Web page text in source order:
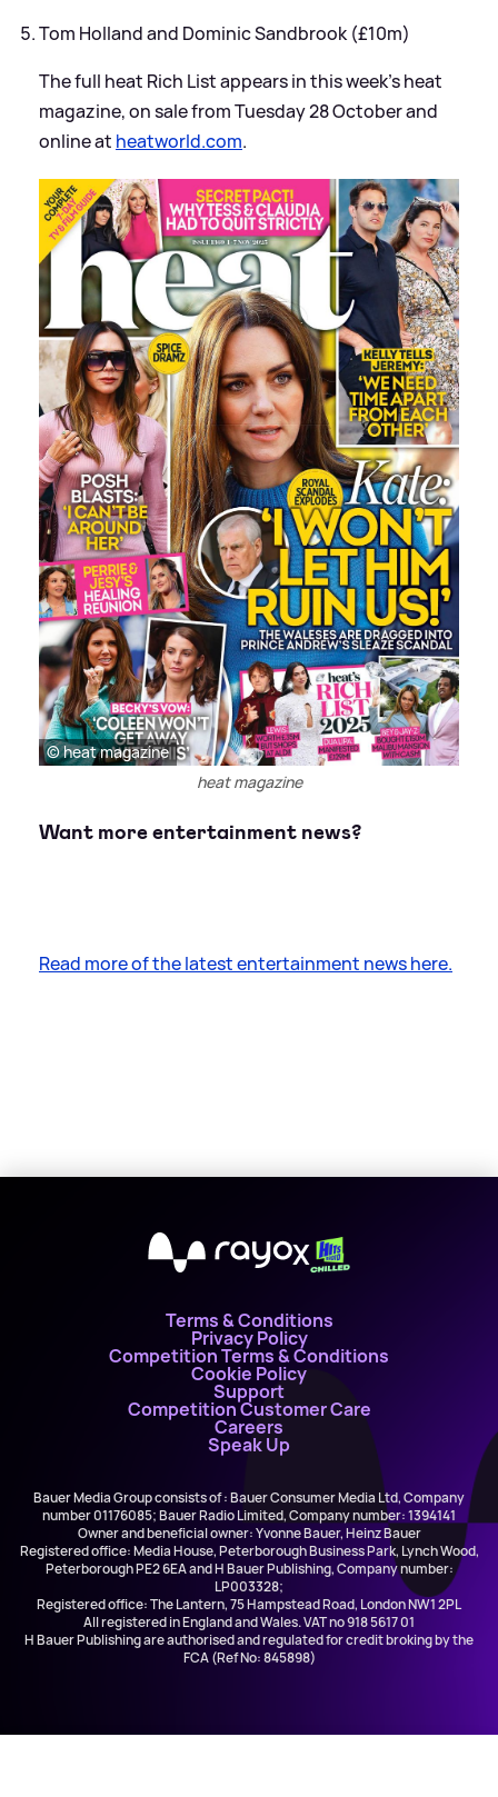
Tom Holland and Dominic Sandbrook (£10m)
The full heat Rich List appears in this week’s heat
magazine, on sale from Tuesday 28 October and
online at heatworld.com.
© heat magazine
heat magazine
Want more entertainment news?
Read more of the latest entertainment news here.
X
Terms & Conditions
Privacy Policy
Competition Terms & Conditions
Cookie Policy
Support
Competition Customer Care
Careers
Speak Up
Bauer Media Group consists of : Bauer Consumer Media Ltd, Company
number 01176085; Bauer Radio Limited, Company number: 1394141
Owner and beneficial owner: Yvonne Bauer, Heinz Bauer
Registered office: Media House, Peterborough Business Park, Lynch Wood,
Peterborough PE2 6EA and H Bauer Publishing, Company number:
LP003328;
Registered office: The Lantern, 75 Hampstead Road, London NW1 2PL
All registered in England and Wales. VAT no 918 5617 01
H Bauer Publishing are authorised and regulated for credit broking by the
FCA (Ref No: 845898)